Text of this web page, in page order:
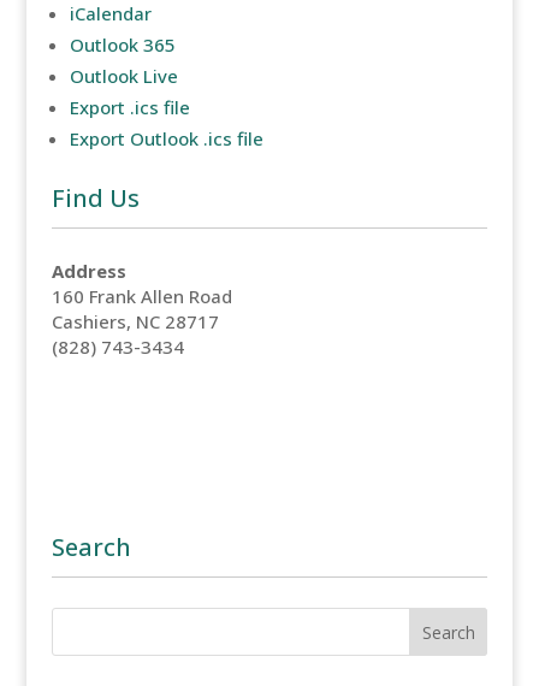
iCalendar
Outlook 365
Outlook Live
Export .ics file
Export Outlook .ics file
Find Us
Address
160 Frank Allen Road
Cashiers, NC 28717
(828) 743-3434
Search